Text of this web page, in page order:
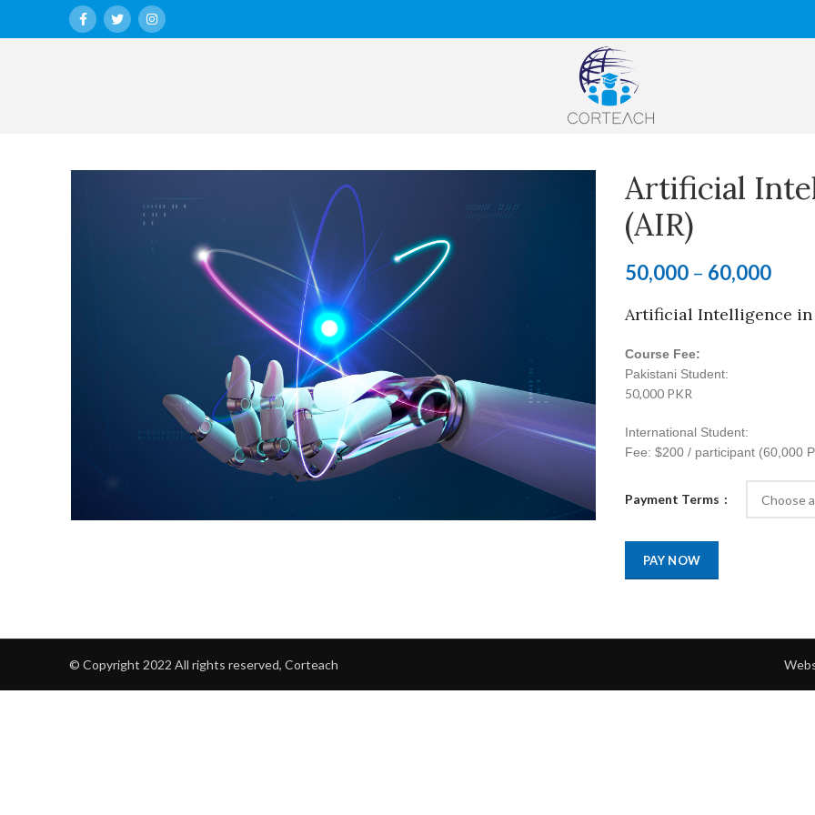
Artificial
(AIR)
50,000 – 60,000
Artificial Intelligence in
Course Fee:
Pakistani Student:
50,000 PKR
International Student:
Fee: $200 / participant (60,000
Payment Terms
PAY NOW
© Copyright 2022 All rights reserved, Corteach